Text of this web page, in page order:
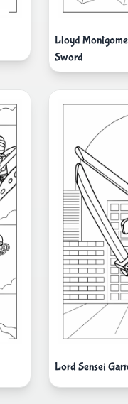
Lloyd
Sword
Lord Sensei